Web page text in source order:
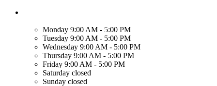
Monday 9:00 AM - 5:00 PM
Tuesday 9:00 AM - 5:00 PM
Wednesday 9:00 AM - 5:00 PM
Thursday 9:00 AM - 5:00 PM
Friday 9:00 AM - 5:00 PM
Saturday closed
Sunday closed